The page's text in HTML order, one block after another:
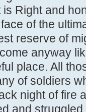
Right and
of the
reserve of
anyway
place. All
of soldiers
night of fire
and